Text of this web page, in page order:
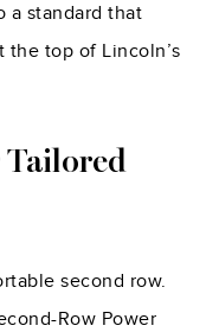
a standard that
the top of Lincoln’s
Tailored
second row.
Row Power